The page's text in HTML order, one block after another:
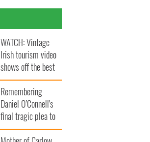
WATCH: Vintage
Irish tourism video
shows off the best
bits of Ireland
Remembering
Daniel O’Connell's
final tragic plea to
save Ireland from